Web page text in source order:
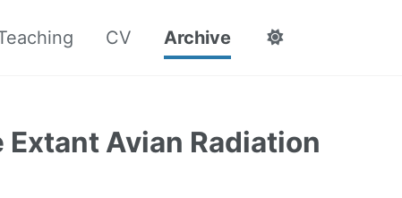
CV Archive
Avian Radiation